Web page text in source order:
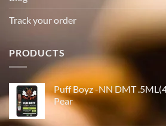
Track your order
PRODUCTS
Puff Boyz -NN DMT
Pear